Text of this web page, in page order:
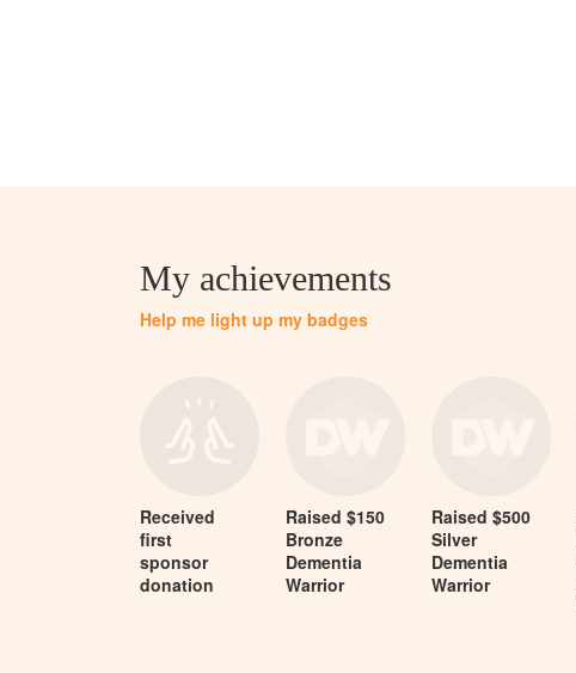
My achievements
Help me light up my badges
Received
first
sponsor
donation
Raised $150
Bronze
Dementia
Warrior
Raised $500
Silver
Dementia
Warrior